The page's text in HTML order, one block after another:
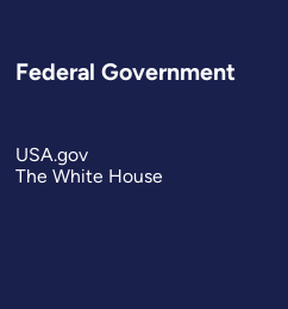
Federal Government
USA.gov
The White House